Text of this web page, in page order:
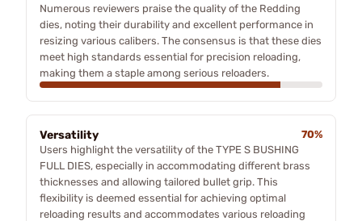
Numerous reviewers praise the quality of the Redding
dies, noting their durability and excellent performance in
resizing various calibers. The consensus is that these dies
meet high standards essential for precision reloading,
making them a staple among serious reloaders.
Versatility
70%
Users highlight the versatility of the TYPE S BUSHING
FULL DIES, especially in accommodating different brass
thicknesses and allowing tailored bullet grip. This
flexibility is deemed essential for achieving optimal
reloading results and accommodates various reloading